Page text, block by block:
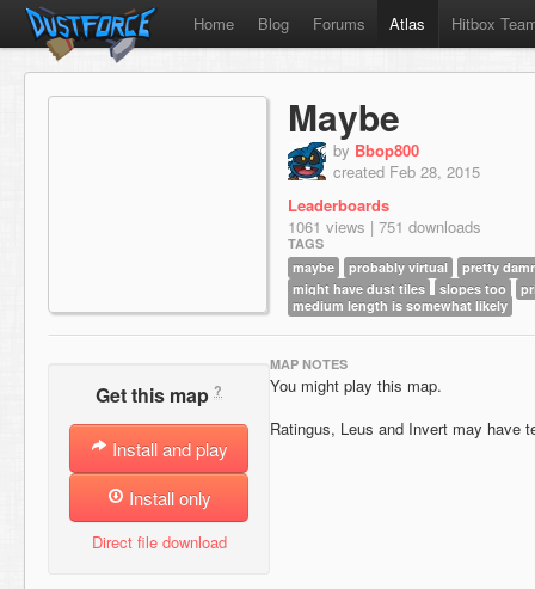
Home Blog Forums Atlas Hitbox
Maybe
by Bbop800
created Feb 28, 2015
Leaderboards
1061 views | 751 downloads
TAGS
maybe
probably virtual
pretty
might have dust tiles
slopes too
medium length is somewhat likely
Get this map ?
Install and play
Install only
Direct file download
MAP NOTES
You might play this map.
Ratingus, Leus and Invert may have